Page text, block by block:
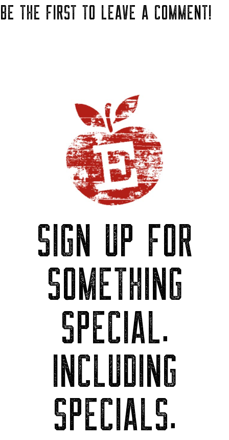
BE THE FIRST TO LEAVE A COMMENT!
SIGN UP FOR
SOMETHING
SPECIAL.
INCLUDING
SPECIALS.